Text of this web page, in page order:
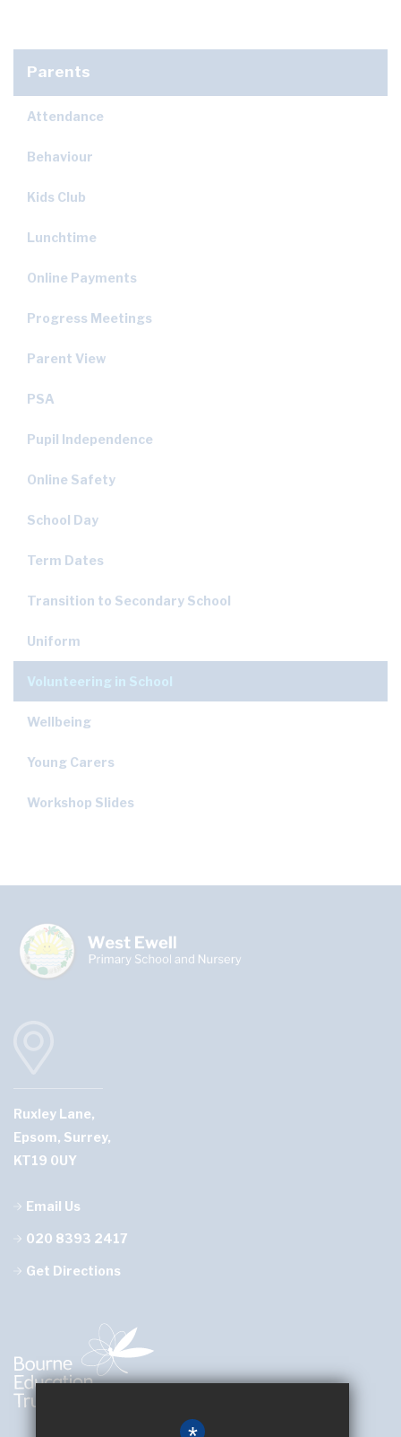
Parents
Attendance
Behaviour
Kids Club
Lunchtime
Online Payments
Progress Meetings
Parent View
PSA
Pupil Independence
Online Safety
School Day
Term Dates
Transition to Secondary School
Uniform
Volunteering in School
Wellbeing
Young Carers
Workshop Slides
Ruxley Lane,
Epsom, Surrey,
KT19 0UY
Email Us
020 8393 2417
Get Directions